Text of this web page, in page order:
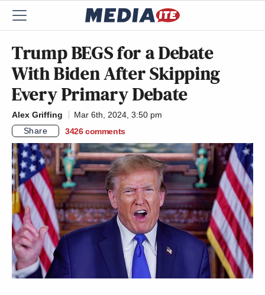
Trump BEGS for a Debate
With Biden After Skipping
Every Primary Debate
Alex Griffing
Mar 6th, 2024, 3:50 pm
Share
3426 comments